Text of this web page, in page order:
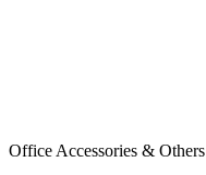
Office Accessories & Others